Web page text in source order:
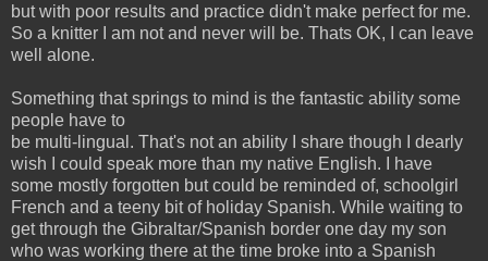
but with poor results and practice didn't make perfect for me.
So a knitter I am not and never will be. Thats OK, I can leave
well alone.
Something that springs to mind is the fantastic ability some
people have to
be multi-lingual. That's not an ability I share though I dearly
wish I could speak more than my native English. I have
some mostly forgotten but could be reminded of, schoolgirl
French and a teeny bit of holiday Spanish. While waiting to
get through the Gibraltar/Spanish border one day my son
who was working there at the time broke into a Spanish